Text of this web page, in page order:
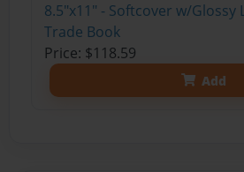
8.5"x11" - Softcover w/Glossy
Trade Book
Price: $118.59
Add